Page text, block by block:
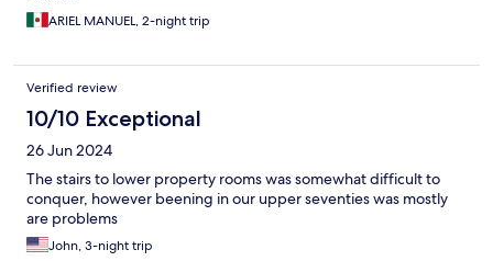
ARIEL MANUEL, 2-night trip
Verified review
10/10 Exceptional
26 Jun 2024
The stairs to lower property rooms was somewhat difficult to
conquer, however beening in our upper seventies was mostly
are problems
John, 3-night trip